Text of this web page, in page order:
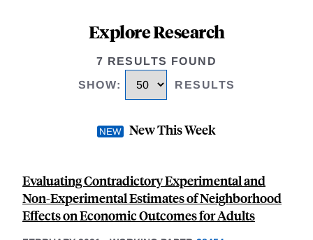
Explore Research
7 RESULTS FOUND
SHOW: RESULTS
New This Week
Evaluating Contradictory Experimental and
Non-Experimental Estimates of Neighborhood
Effects on Economic Outcomes for Adults